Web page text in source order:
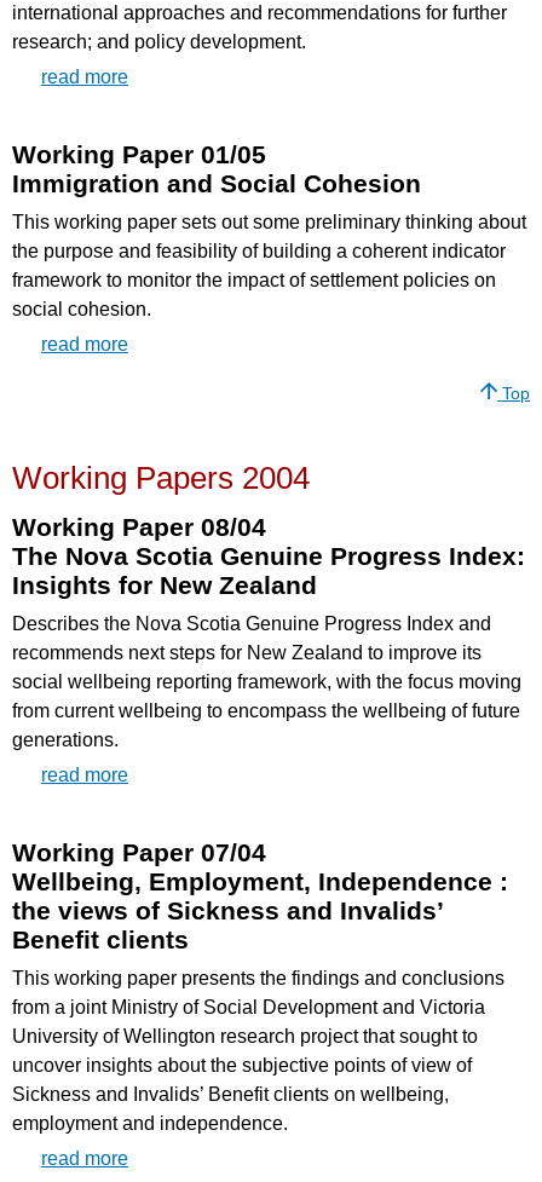
international approaches and recommendations for further
research; and policy development.
read more
Working Paper 01/05
Immigration and Social Cohesion
This working paper sets out some preliminary thinking about
the purpose and feasibility of building a coherent indicator
framework to monitor the impact of settlement policies on
social cohesion.
read more
Top
Working Papers 2004
Working Paper 08/04
The Nova Scotia Genuine Progress Index:
Insights for New Zealand
Describes the Nova Scotia Genuine Progress Index and
recommends next steps for New Zealand to improve its
social wellbeing reporting framework, with the focus moving
from current wellbeing to encompass the wellbeing of future
generations.
read more
Working Paper 07/04
Wellbeing, Employment, Independence :
the views of Sickness and Invalids’
Benefit clients
This working paper presents the findings and conclusions
from a joint Ministry of Social Development and Victoria
University of Wellington research project that sought to
uncover insights about the subjective points of view of
Sickness and Invalids’ Benefit clients on wellbeing,
employment and independence.
read more